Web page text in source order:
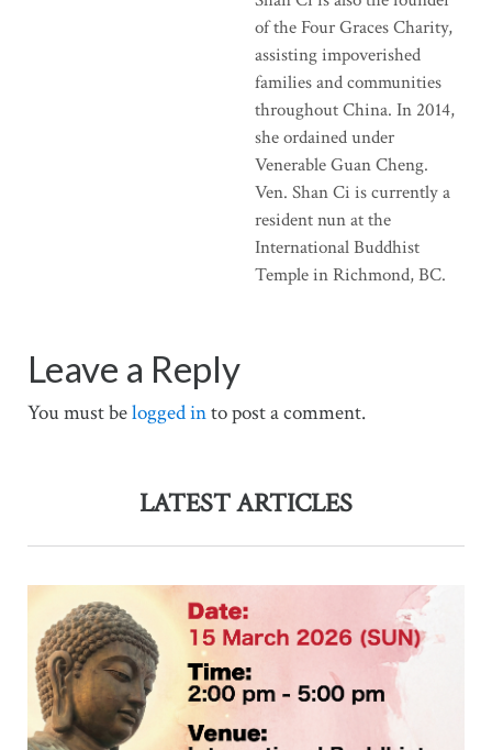
of the Four Graces Charity,
assisting impoverished
families and communities
throughout China. In 2014,
she ordained under
Venerable Guan Cheng.
Ven. Shan Ci is currently a
resident nun at the
International Buddhist
Temple in Richmond, BC.
Leave a Reply
You must belogged into post a comment.
LATEST ARTICLES